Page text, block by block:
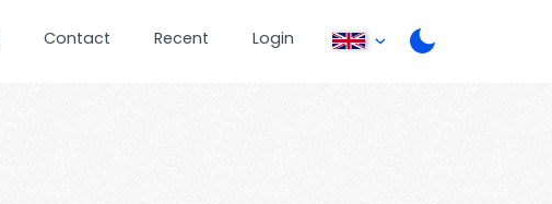
Contact Recent Login